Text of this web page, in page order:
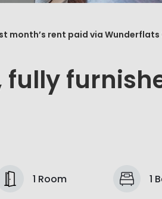
month’s rent paid via Wunderflats
1 Room 1